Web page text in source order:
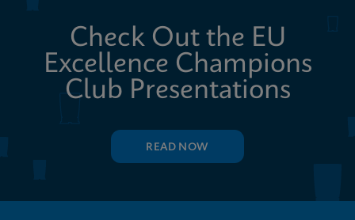
Check Out the EU
Excellence Champions
Club Presentations
READ NOW